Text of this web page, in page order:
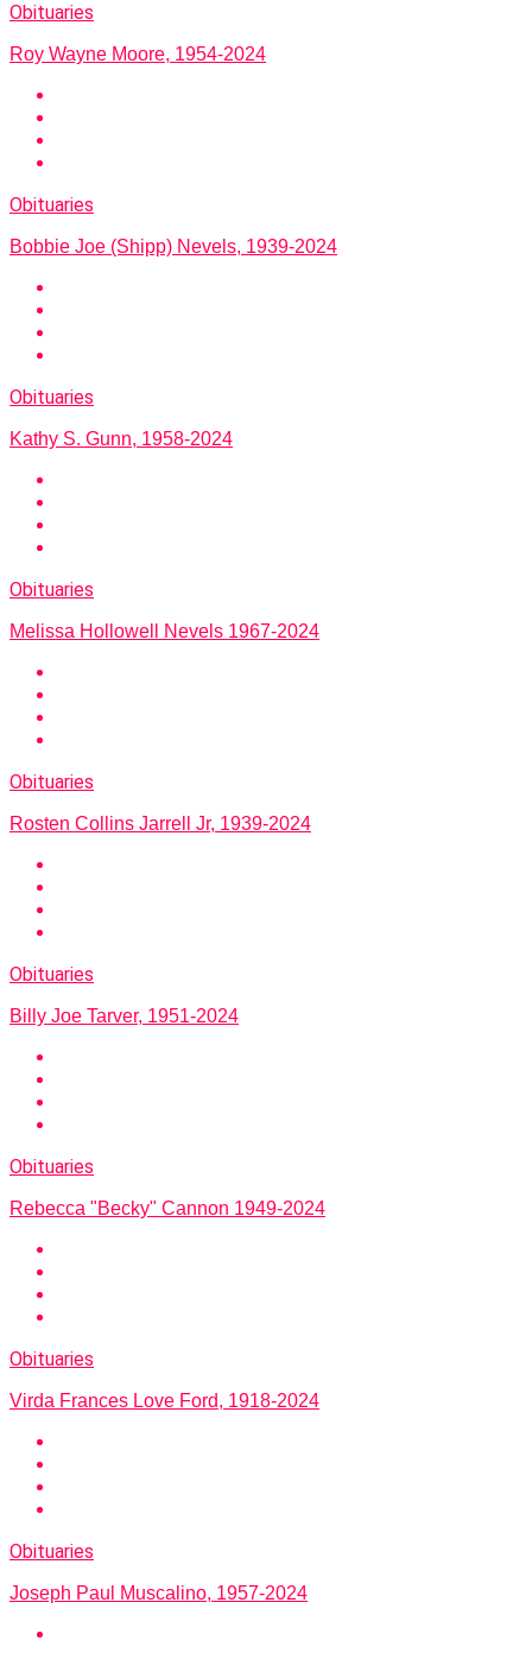
Obituaries
Roy Wayne Moore, 1954-2024
Obituaries
Bobbie Joe (Shipp) Nevels, 1939-2024
Obituaries
Kathy S. Gunn, 1958-2024
Obituaries
Melissa Hollowell Nevels 1967-2024
Obituaries
Rosten Collins Jarrell Jr, 1939-2024
Obituaries
Billy Joe Tarver, 1951-2024
Obituaries
Rebecca "Becky" Cannon 1949-2024
Obituaries
Virda Frances Love Ford, 1918-2024
Obituaries
Joseph Paul Muscalino, 1957-2024